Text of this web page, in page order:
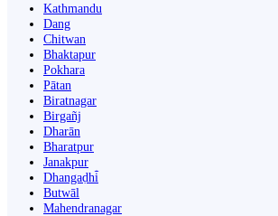
Kathmandu
Dang
Chitwan
Bhaktapur
Pokhara
Pātan
Biratnagar
Birgañj
Dharān
Bharatpur
Janakpur
Dhangaḍhi̇̄
Butwāl
Mahendranagar